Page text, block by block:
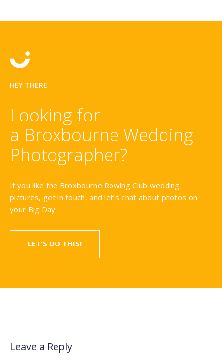
HEY THERE
Looking for
a Broxbourne Wedding
Photographer?
If you like the Broxbourne Rowing Club wedding
pictures, get in touch, and let’s chat about photos on
your Big Day!
LET'S DO THIS!
Leave a Reply